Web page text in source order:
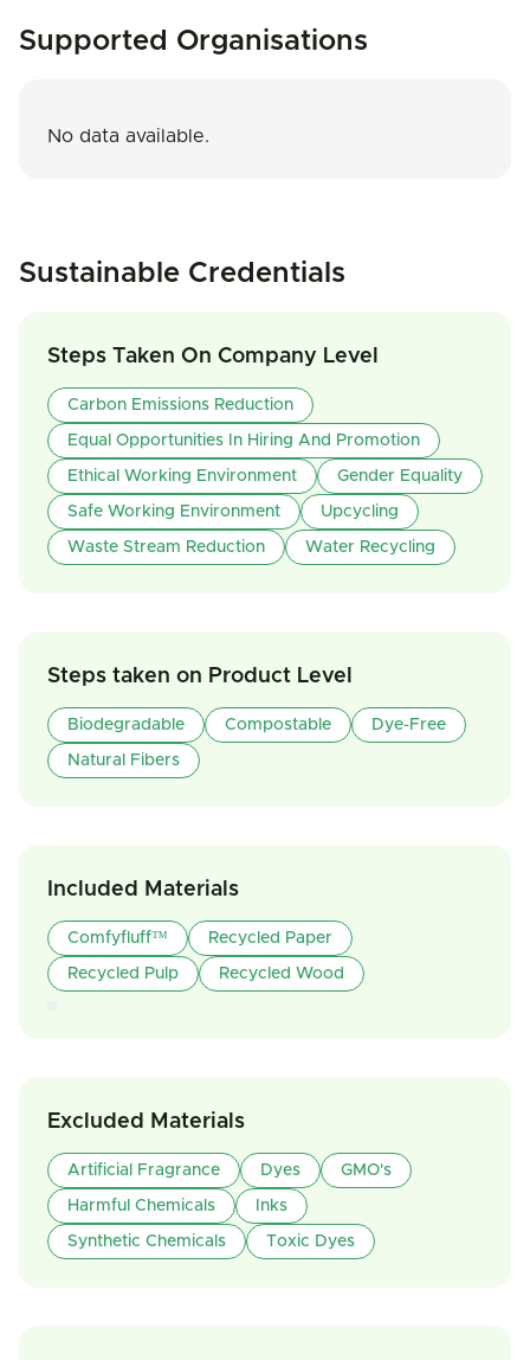
Supported Organisations
No data available.
Sustainable Credentials
Steps Taken On Company Level
Carbon Emissions Reduction
Equal Opportunities In Hiring And Promotion
Ethical Working Environment Gender Equality
Safe Working Environment Upcycling
Waste Stream Reduction Water Recycling
Steps taken on Product Level
Biodegradable Compostable Dye-Free
Natural Fibers
Included Materials
Comfyfluff™ Recycled Paper
Recycled Pulp Recycled Wood
Excluded Materials
Artificial Fragrance Dyes GMO's
Harmful Chemicals Inks
Synthetic Chemicals Toxic Dyes